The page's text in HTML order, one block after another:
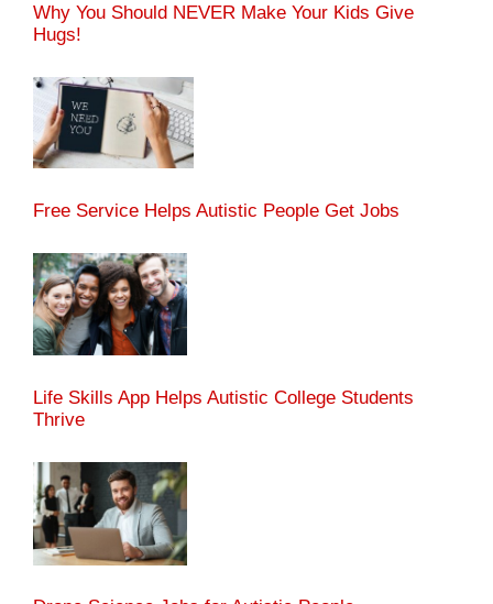
Why You Should NEVER Make Your Kids Give
Hugs!
Free Service Helps Autistic People Get Jobs
Life Skills App Helps Autistic College Students
Thrive